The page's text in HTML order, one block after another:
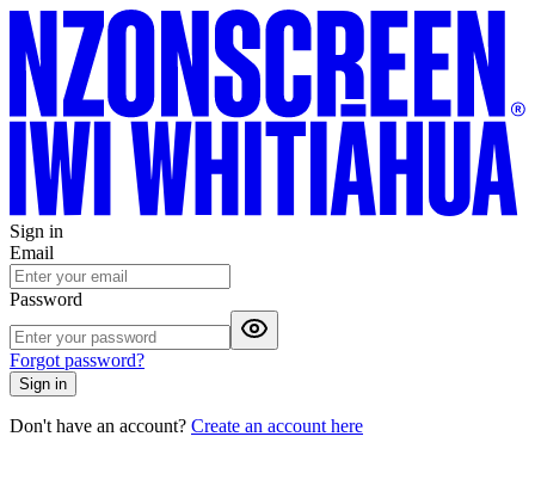
Sign in
Email
Password
Forgot password?
Sign in
Don't have an account? Create an account here